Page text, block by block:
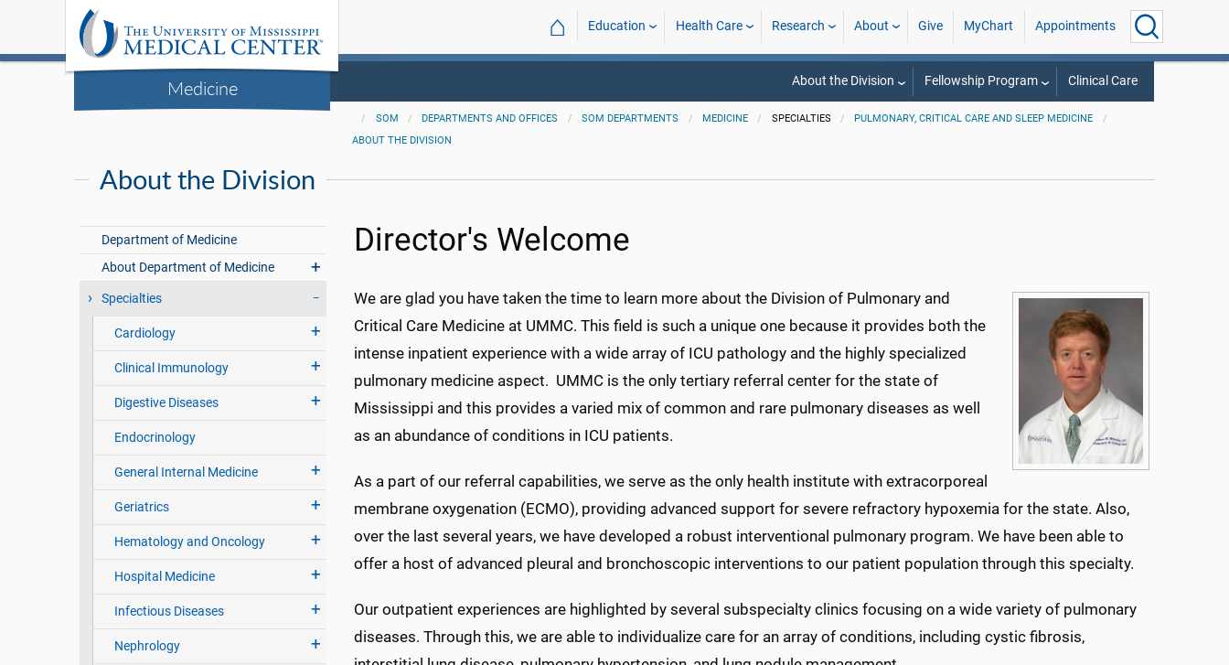
Medicine
⌂ Education Health Care Research About Give MyChart Appointments
About the Division Fellowship Program Clinical Care
SOM DEPARTMENTS AND OFFICES SOM DEPARTMENTS MEDICINE SPECIALTIES
PULMONARY, CRITICAL CARE AND SLEEP MEDICINE
ABOUT THE DIVISION
About the Division
Department of Medicine
About Department of Medicine
Specialties
Cardiology
Clinical Immunology
Digestive Diseases
Endocrinology
General Internal Medicine
Geriatrics
Hematology and Oncology
Hospital Medicine
Infectious Diseases
Nephrology
Director's Welcome
We are glad you have taken the time to learn more about the Division of Pulmonary and
Critical Care Medicine at UMMC. This field is such a unique one because it provides both the
intense inpatient experience with a wide array of ICU pathology and the highly specialized
pulmonary medicine aspect. UMMC is the only tertiary referral center for the state of
Mississippi and this provides a varied mix of common and rare pulmonary diseases as well
as an abundance of conditions in ICU patients.
As a part of our referral capabilities, we serve as the only health institute with extracorporeal
membrane oxygenation (ECMO), providing advanced support for severe refractory hypoxemia for the state. Also,
over the last several years, we have developed a robust interventional pulmonary program. We have been able to
offer a host of advanced pleural and bronchoscopic interventions to our patient population through this specialty.
Our outpatient experiences are highlighted by several subspecialty clinics focusing on a wide variety of pulmonary
diseases. Through this, we are able to individualize care for an array of conditions, including cystic fibrosis,